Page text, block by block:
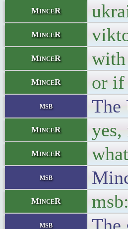
MinceR
MinceR
MinceR with
MinceR or if
msb The
MinceR
MinceR
msb
MinceR
msb